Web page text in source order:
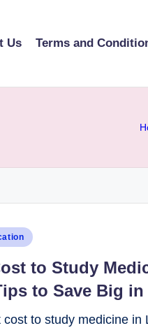
Us Terms and
to Study
to Save Big in
to study medicine in